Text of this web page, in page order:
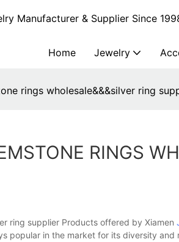
Manufacturer & Supplier Since
Home Jewelry
rings wholesale&&&silver ring
RINGS
ring supplier Products offered by Xiamen
popular in the market for its diversity